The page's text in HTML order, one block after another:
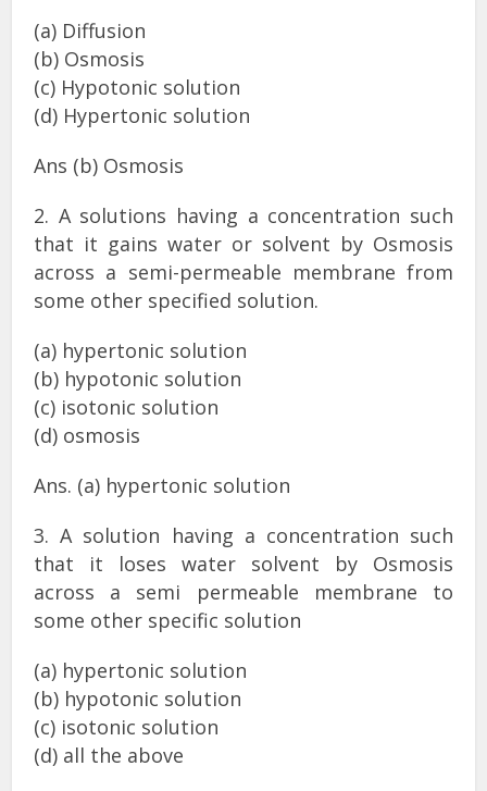
(a) Diffusion
(b) Osmosis
(c) Hypotonic solution
(d) Hypertonic solution
Ans (b) Osmosis
2. A solutions having a concentration such
that it gains water or solvent by Osmosis
across a semi-permeable membrane from
some other specified solution.
(a) hypertonic solution
(b) hypotonic solution
(c) isotonic solution
(d) osmosis
Ans. (a) hypertonic solution
3. A solution having a concentration such
that it loses water solvent by Osmosis
across a semi permeable membrane to
some other specific solution
(a) hypertonic solution
(b) hypotonic solution
(c) isotonic solution
(d) all the above